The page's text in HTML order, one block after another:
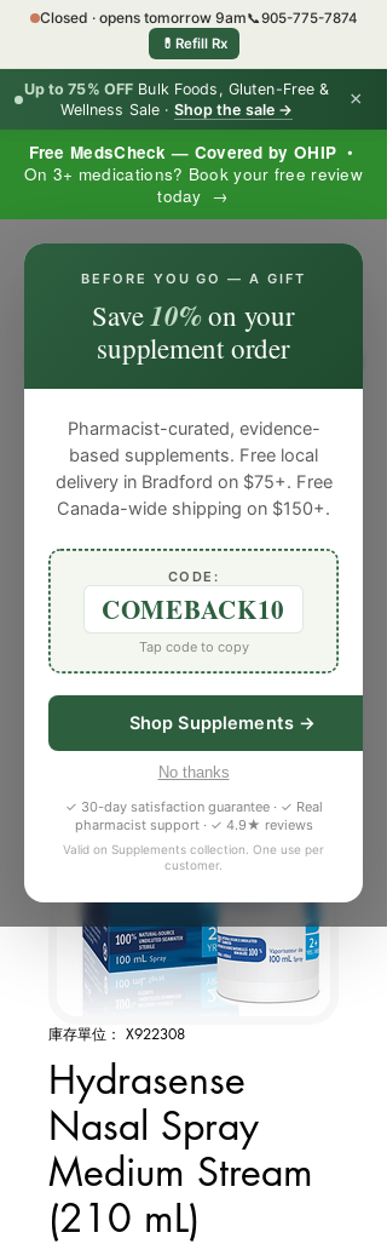
Free MedsCheck — Covered by OHIP •
On 3+ medications? Book your free review
today →
Up to 75% OFF Bulk Foods, Gluten-Free &
Wellness Sale · Shop the sale → ×
Closed · opens tomorrow 9am📞905-775-7874
💊 Refill Rx
BEFORE YOU GO — A GIFT
Save10%on your
supplement order
Pharmacist-curated, evidence-
based supplements. Free local
delivery in Bradford on $75+. Free
Canada-wide shipping on $150+.
CODE:
COMEBACK10
Tap code to copy
Shop Supplements →
No thanks
✓ 30-day satisfaction guarantee · ✓ Real
pharmacist support · ✓ 4.9★ reviews
Valid on Supplements collection. One use per
customer.
庫存單位： X922308
Hydrasense
Nasal Spray
Medium Stream
(210 mL)